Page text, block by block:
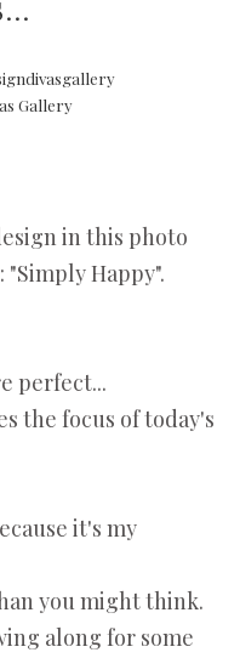
Gallery
in this photo
Happy".
perfect...
the focus of today's
it's my
you might think.
along for some